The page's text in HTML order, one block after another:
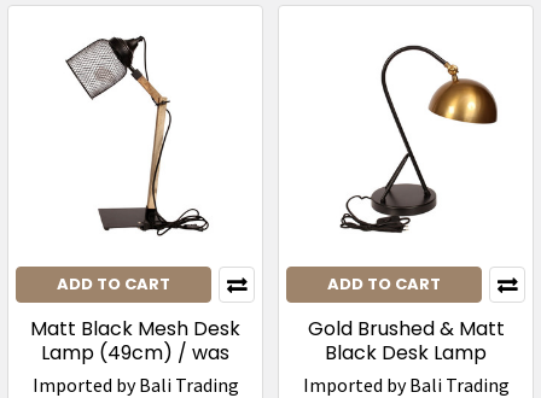
ADD TO CART
Matt Black Mesh Desk
Lamp (49cm) / was
R1565
Imported by Bali Trading
ADD TO CART
Gold Brushed & Matt
Black Desk Lamp
(47cm)/ was R1765
Imported by Bali Trading